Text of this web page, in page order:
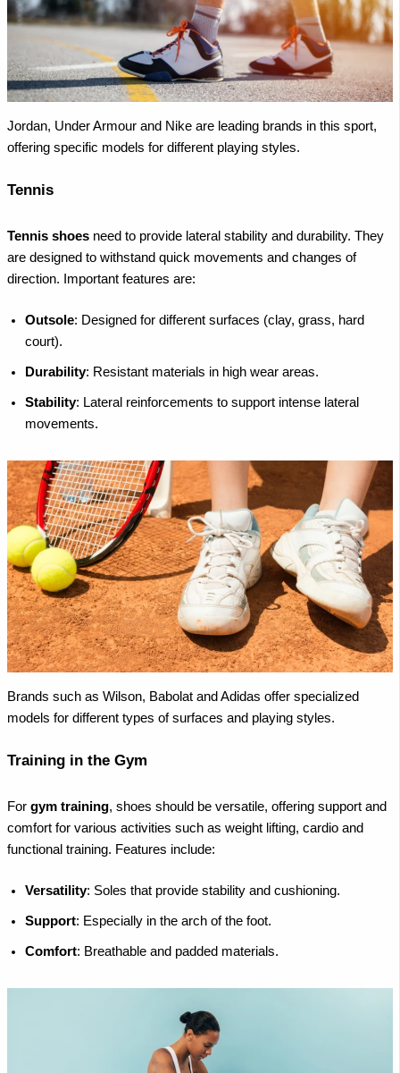
Jordan, Under Armour and Nike are leading brands in this sport,
offering specific models for different playing styles.
Tennis
Tennis shoes need to provide lateral stability and durability. They
are designed to withstand quick movements and changes of
direction. Important features are:
Outsole: Designed for different surfaces (clay, grass, hard
court).
Durability: Resistant materials in high wear areas.
Stability: Lateral reinforcements to support intense lateral
movements.
Brands such as Wilson, Babolat and Adidas offer specialized
models for different types of surfaces and playing styles.
Training in the Gym
For gym training, shoes should be versatile, offering support and
comfort for various activities such as weight lifting, cardio and
functional training. Features include:
Versatility: Soles that provide stability and cushioning.
Support: Especially in the arch of the foot.
Comfort: Breathable and padded materials.